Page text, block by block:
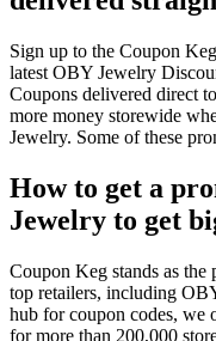
Sign up to the Coupon
latest OBY Jewelry
Coupons delivered direct
more money storewide
Jewelry. Some of these
How to get a
Jewelry to get
Coupon Keg stands as the
top retailers, including
hub for coupon codes, we
for more than 200,000